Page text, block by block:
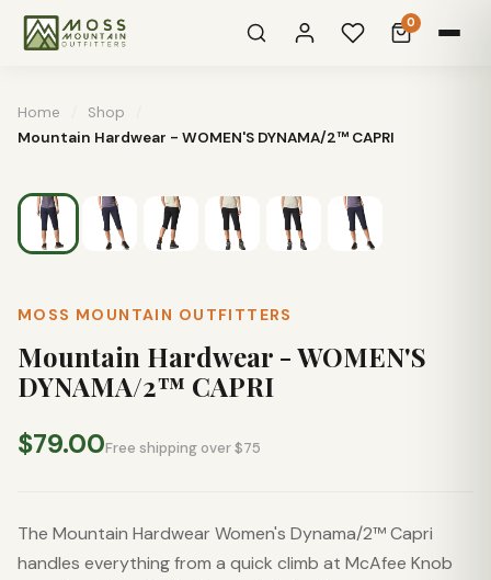
0
Home Shop
Mountain Hardwear - WOMEN'S DYNAMA/2™ CAPRI
MOSS MOUNTAIN OUTFITTERS
Mountain Hardwear - WOMEN'S
DYNAMA/2™ CAPRI
$79.00Free shipping over $75
The Mountain Hardwear Women's Dynama/2™ Capri
handles everything from a quick climb at McAfee Knob